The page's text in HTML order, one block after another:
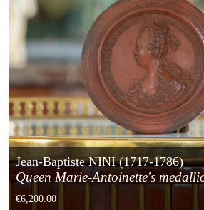
Jean-Baptiste NINI (1717-1786)
Queen Marie-Antoinette's
€6,200.00